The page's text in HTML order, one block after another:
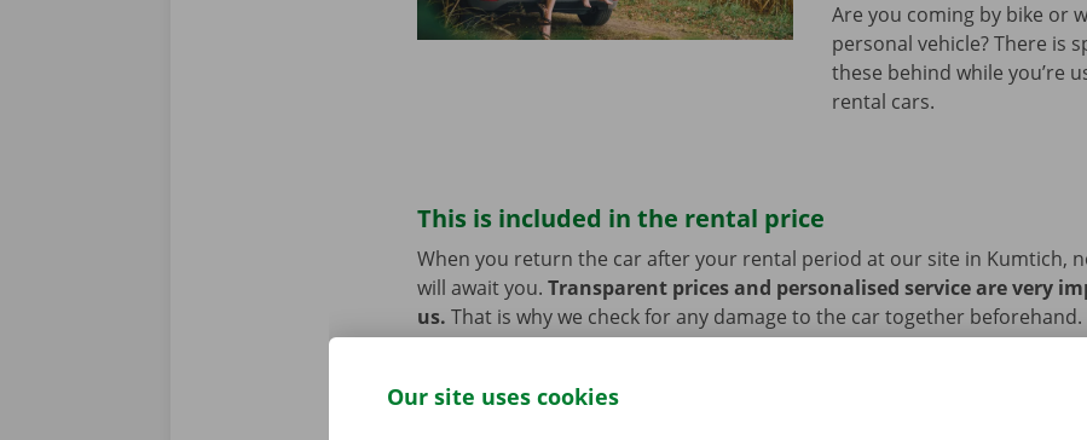
Are you coming by bike or
personal vehicle? There is
these behind while you’re
rental cars.
This is included in the rental price
When you return the car after your rental period at our site in Kumtich,
will await you. Transparent prices and personalised service are very
us. That is why we check for any damage to the car together beforehand.
technical problems, you also benefit from 24/7 roadside assistance
Our site uses cookies